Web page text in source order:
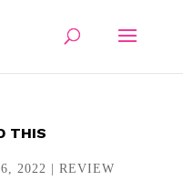
THIS
2022 REVIEW